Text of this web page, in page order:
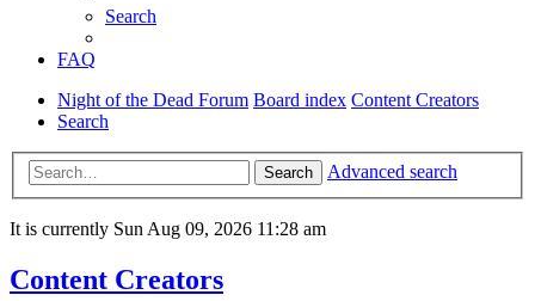
Search
FAQ
Night of the Dead Forum Board index Content Creators
Search
Search Advanced search
It is currently Sun Aug 09, 2026 11:28 am
Content Creators